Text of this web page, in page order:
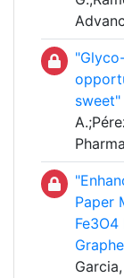
sweet"
Paper